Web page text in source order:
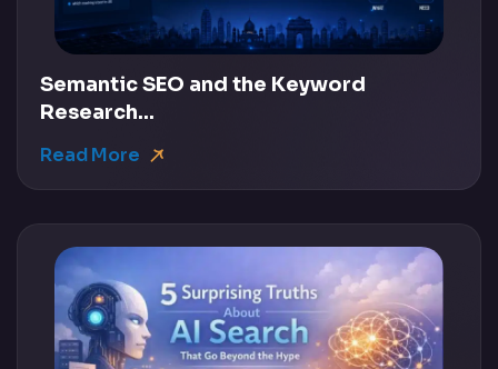
Semantic SEO and the Keyword
Research...
Read More